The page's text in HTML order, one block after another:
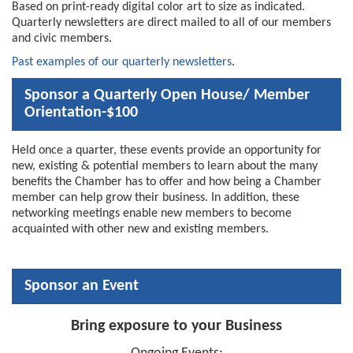
Based on print-ready digital color art to size as indicated.
Quarterly newsletters are direct mailed to all of our members
and civic members.
Past examples of our quarterly newsletters.
Sponsor a Quarterly Open House/ Member
Orientation-$100
Held once a quarter, these events provide an opportunity for
new, existing & potential members to learn about the many
benefits the Chamber has to offer and how being a Chamber
member can help grow their business. In addition, these
networking meetings enable new members to become
acquainted with other new and existing members.
Sponsor an Event
Bring exposure to your Business